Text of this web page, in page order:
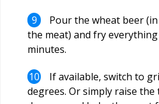
Pour the wheat beer
the meat) and fry
minutes.
If available, switch to
degrees. Or simply raise